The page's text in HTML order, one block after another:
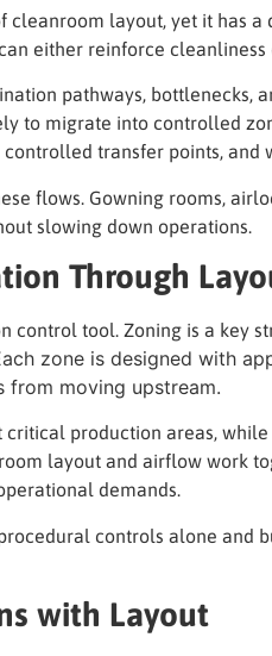
cleanroom layout, yet it has
either reinforce cleanliness
pathways, bottlenecks,
to migrate into controlled
transfer points,
flows. Gowning rooms,
slowing down operations.
Through
control tool. Zoning is a key
zone is designed with
from moving upstream.
production areas,
layout and airflow work
demands.
controls alone and
with Layout